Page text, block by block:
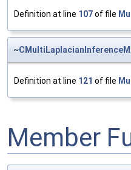
Definition at line 107of file
~
Definition at line 121 of file
Member